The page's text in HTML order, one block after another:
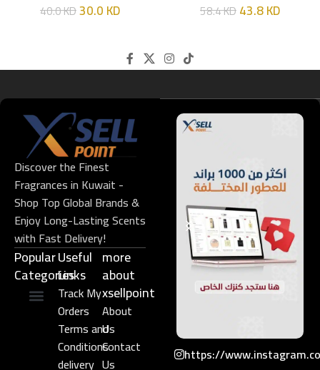
40.0KD30.0KD 58.4KD43.8KD
Discover the Finest
Fragrances in Kuwait -
Shop Top Global Brands &
Enjoy Long-Lasting Scents
with Fast Delivery!
Popular
Categories
Useful
Links​
Track My
Orders
Terms and
Conditions
delivery
more
about
xsellpoint
About
Us
Contact
Us
https://